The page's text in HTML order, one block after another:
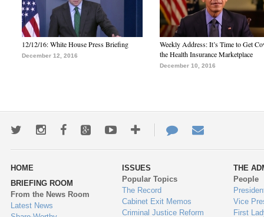
12/12/16: White House Press Briefing
December 12, 2016
Weekly Address: It’s Time to Get
the Health Insurance Marketplace
December 10, 2016